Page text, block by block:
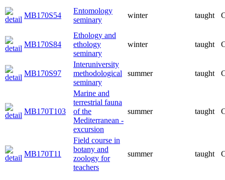
MB170S54
Entomology
seminary
winter taught
MB170S84
Ethology and
ethology
seminary
winter taught
MB170S97
Interuniversity
methodological
seminary
summer taught
MB170T103
Marine and
terrestrial fauna
of the
Mediterranean -
excursion
summer taught
MB170T11
Field course in
botany and
zoology for
teachers
summer taught